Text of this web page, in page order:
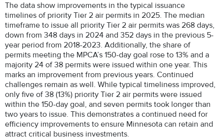
The data show improvements in the typical issuance
timelines of priority Tier 2 air permits in 2025. The median
timeframe to issue all priority Tier 2 air permits was 268 days,
down from 348 days in 2024 and 352 days in the previous 5-
year period from 2018-2023. Additionally, the share of
permits meeting the MPCA’s 150-day goal rose to 13% and a
majority 24 of 38 permits were issued within one year. This
marks an improvement from previous years. Continued
challenges remain as well. While typical timeliness improved,
only five of 38 (13%) priority Tier 2 air permits were issued
within the 150-day goal, and seven permits took longer than
two years to issue. This demonstrates a continued need for
efficiency improvements to ensure Minnesota can retain and
attract critical business investments.